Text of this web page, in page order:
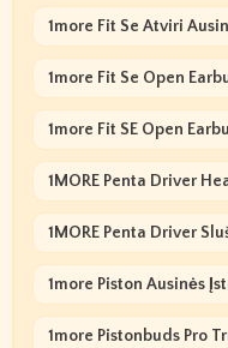
1more Fit Se Atviri
1more Fit Se Open
1more Fit SE Open
1MORE Penta Driver
1MORE Penta Driver
1more Piston Ausinės
1more Pistonbuds Pro